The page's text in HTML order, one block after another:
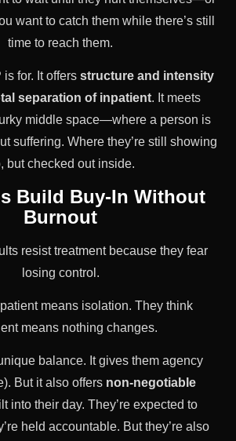
want to catch them while there’s still
time to reach them.
is for. It offers structure and intensity
separation of inpatient. It meets
middle space—where a person is
suffering. Where they’re still showing
but checked out inside.
Build Buy-In Without
Burnout
resist treatment because they fear
losing control.
means isolation. They think
means nothing changes.
balance. It gives them agency
But it also offers non-negotiable
into their day. They’re expected to
held accountable. But they’re also